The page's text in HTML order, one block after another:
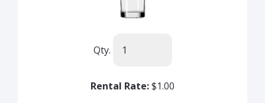
Qty.
Rental Rate:$1.00